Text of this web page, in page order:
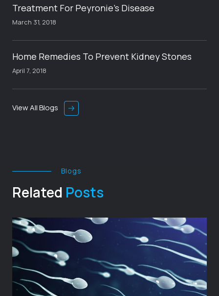
Treatment For Peyronie’s Disease
March 31, 2018
Home Remedies To Prevent Kidney Stones
April 7, 2018
View All Blogs
Blogs
Related Posts